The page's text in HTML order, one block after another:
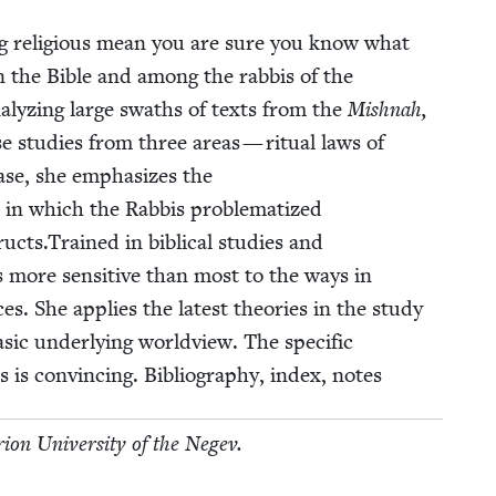
reli­gious mean you are sure you know what
the Bible and among the rab­bis of the
large swaths of texts from theMish­nah,
stud­ies from three areas — rit­u­al laws of
she empha­sizes the
which the Rab­bis prob­lema­tized
in bib­li­cal stud­ies and
sen­si­tive than most to the ways in
She applies the lat­est the­o­ries in the study
under­ly­ing world­view. The spe­cif­ic
is con­vinc­ing. Bib­li­og­ra­phy, index, notes
Uni­ver­si­ty of the Negev.